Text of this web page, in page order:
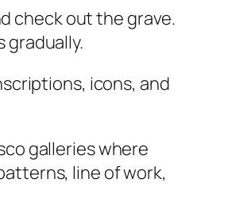
check out the grave.
gradually.
icons, and
galleries where
line of work,